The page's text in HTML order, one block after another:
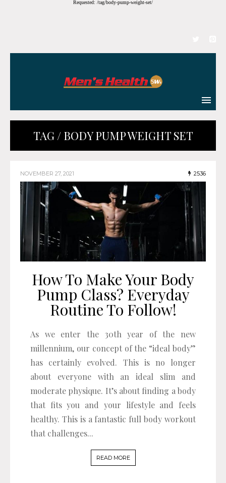
Requested: /tag/body-pump-weight-set/
TAG / BODY PUMP WEIGHT SET
NOVEMBER 27, 2021 2536
How To Make Your Body
Pump Class? Everyday
Routine To Follow!
As we enter the 30th year of the new
millennium, our concept of the “ideal body”
has certainly evolved. This is no longer
about everyone with an ideal slim and
moderate physique. It’s about finding a body
that fits you and your lifestyle and feels
healthy. This is a fantastic full body workout
that challenges...
READ MORE